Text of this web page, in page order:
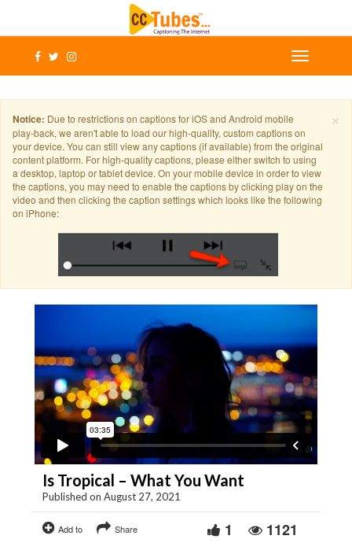
×
Notice: Due to restrictions on captions for iOS and Android mobile
play-back, we aren't able to load our high-quality, custom captions on
your device. You can still view any captions (if available) from the original
content platform. For high-quality captions, please either switch to using
a desktop, laptop or tablet device. On your mobile device in order to view
the captions, you may need to enable the captions by clicking play on the
video and then clicking the caption settings which looks like the following
on iPhone:
Is Tropical – What You Want
Published on August 27, 2021
Add to Share 1 1121